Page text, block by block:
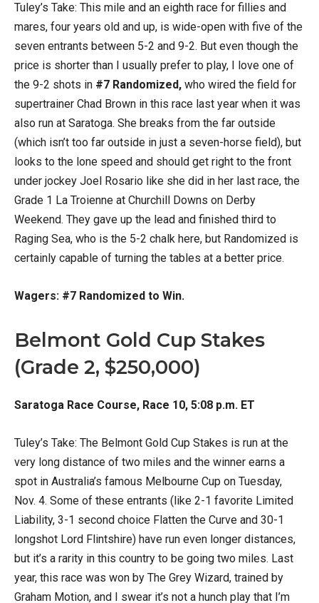
Tuley’s Take: This mile and an eighth race for fillies and
mares, four years old and up, is wide-open with five of the
seven entrants between 5-2 and 9-2. But even though the
price is shorter than I usually prefer to play, I love one of
the 9-2 shots in #7 Randomized, who wired the field for
supertrainer Chad Brown in this race last year when it was
also run at Saratoga. She breaks from the far outside
(which isn’t too far outside in just a seven-horse field), but
looks to the lone speed and should get right to the front
under jockey Joel Rosario like she did in her last race, the
Grade 1 La Troienne at Churchill Downs on Derby
Weekend. They gave up the lead and finished third to
Raging Sea, who is the 5-2 chalk here, but Randomized is
certainly capable of turning the tables at a better price.
Wagers: #7 Randomized to Win.
Belmont Gold Cup Stakes
(Grade 2, $250,000)
Saratoga Race Course, Race 10, 5:08 p.m. ET
Tuley’s Take: The Belmont Gold Cup Stakes is run at the
very long distance of two miles and the winner earns a
spot in Australia’s famous Melbourne Cup on Tuesday,
Nov. 4. Some of these entrants (like 2-1 favorite Limited
Liability, 3-1 second choice Flatten the Curve and 30-1
longshot Lord Flintshire) have run even longer distances,
but it’s a rarity in this country to be going two miles. Last
year, this race was won by The Grey Wizard, trained by
Graham Motion, and I swear it’s not a hunch play that I’m